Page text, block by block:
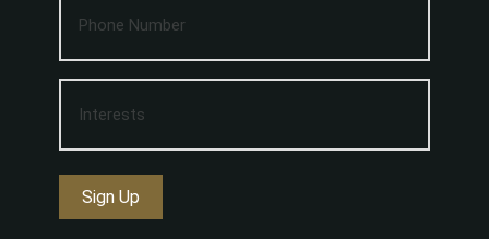
Sign Up